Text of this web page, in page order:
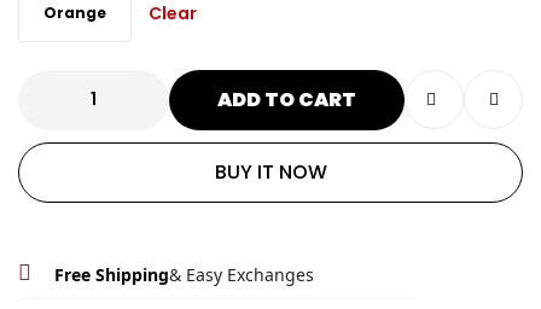
Orange Clear
ADD TO CART
BUY IT NOW
Free Shipping& Easy Exchanges